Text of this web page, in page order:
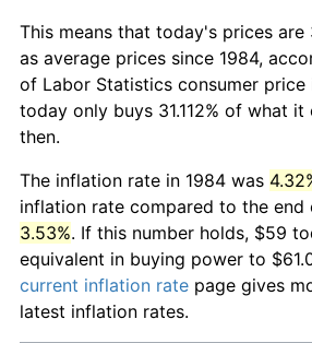
This means that today's prices are
as average prices since 1984,
of Labor Statistics consumer price
today only buys 31.112% of what
then.
The inflation rate in 1984 was
inflation rate compared to the end
3.53%. If this number holds, $59
equivalent in buying power to
current inflation rate page gives
latest inflation rates.